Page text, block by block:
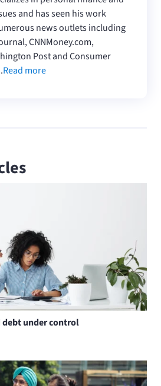
and has seen his work
news outlets including
CNNMoney.com,
Post and Consumer
Read more
debt under control